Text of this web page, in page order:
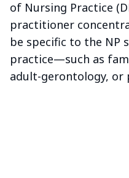
of Nursing Practice
practitioner
be specific to the NP
practice—such as
adult-gerontology, or